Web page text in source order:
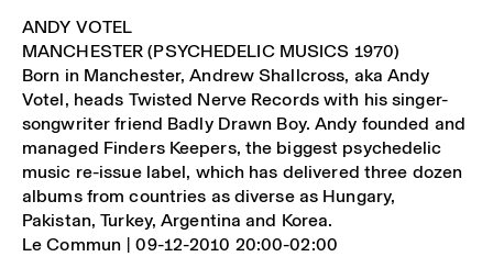
ANDY VOTEL
MANCHESTER (PSYCHEDELIC MUSICS 1970)
Born in Manchester, Andrew Shallcross, aka Andy
Votel, heads Twisted Nerve Records with his singer-
songwriter friend Badly Drawn Boy. Andy founded and
managed Finders Keepers, the biggest psychedelic
music re-issue label, which has delivered three dozen
albums from countries as diverse as Hungary,
Pakistan, Turkey, Argentina and Korea.
Le Commun | 09-12-2010 20:00-02:00